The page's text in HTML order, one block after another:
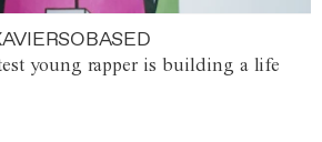
young rapper is building a life